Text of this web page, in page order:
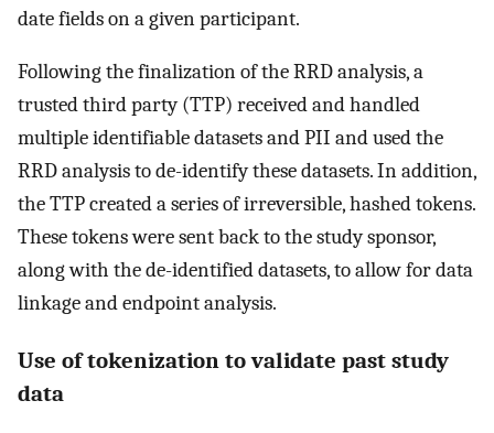
date fields on a given participant.
Following the finalization of the RRD analysis, a
trusted third party (TTP) received and handled
multiple identifiable datasets and PII and used the
RRD analysis to de-identify these datasets. In addition,
the TTP created a series of irreversible, hashed tokens.
These tokens were sent back to the study sponsor,
along with the de-identified datasets, to allow for data
linkage and endpoint analysis.
Use of tokenization to validate past study
data